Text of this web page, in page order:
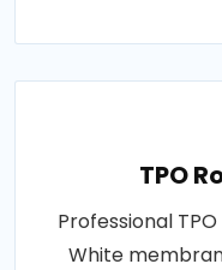
TPO
Professional
White